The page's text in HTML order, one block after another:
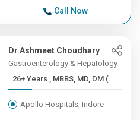
Call Now
Dr Ashmeet Choudhary
Gastroenterology & Hepatology
26+ Years , MBBS, MD, DM (...
Apollo Hospitals, Indore